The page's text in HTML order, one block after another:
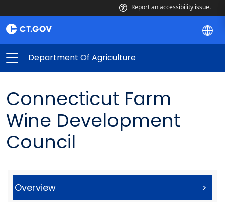
Report an accessibility issue.
Department Of Agriculture
Connecticut Farm
Wine Development
Council
Overview >